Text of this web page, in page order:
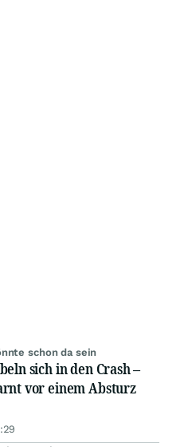
schon da sein
sich in den Crash –
vor einem Absturz